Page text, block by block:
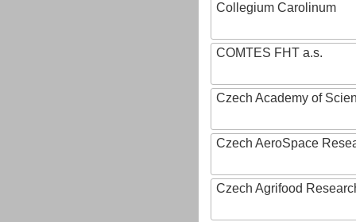
Collegium Carolinum
COMTES FHT a.s.
Czech Academy of
Czech AeroSpace
Czech Agrifood